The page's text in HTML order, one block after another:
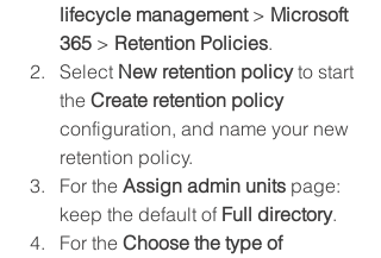
lifecycle management > Microsoft
365 > Retention Policies.
Select New retention policy to start
the Create retention policy
configuration, and name your new
retention policy.
For the Assign admin units page:
keep the default of Full directory.
For the Choose the type of